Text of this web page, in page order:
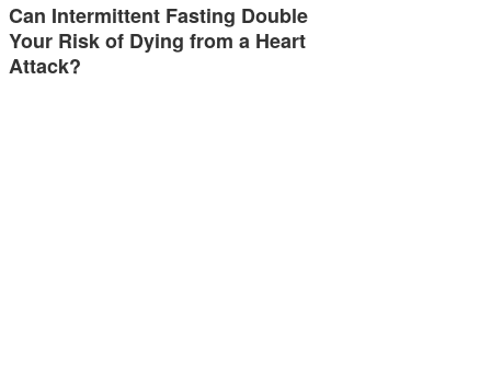
Can Intermittent Fasting Double
Your Risk of Dying from a Heart
Attack?